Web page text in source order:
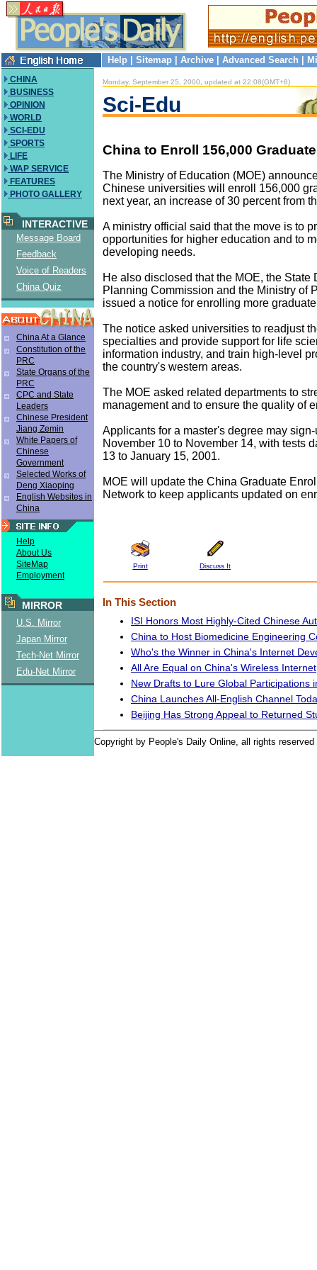
Help Sitemap Archive Advanced Search
CHINA
BUSINESS
OPINION
WORLD
SCI-EDU
SPORTS
LIFE
WAP SERVICE
FEATURES
PHOTO GALLERY
INTERACTIVE
Message Board
Feedback
Voice of Readers
China Quiz
China At a Glance
Constitution of the
PRC
State Organs of the
PRC
CPC and State
Leaders
Chinese President
Jiang Zemin
White Papers of
Chinese
Government
Selected Works of
Deng Xiaoping
English Websites in
China
Help
About Us
SiteMap
Employment
MIRROR
U.S. Mirror
Japan Mirror
Tech-Net Mirror
Edu-Net Mirror
Monday, September 25, 2000, updated at 22:08(GMT+8)
Sci-Edu
China to Enroll 156,000
The Ministry of Education (MOE)
Chinese universities will enroll 156,000
next year, an increase of 30 percent from
A ministry official said that the move is to
opportunities for higher education and to
developing needs.
He also disclosed that the MOE, the State
Planning Commission and the Ministry of
issued a notice for enrolling more
The notice asked universities to readjust
specialties and provide support for life
information industry, and train high-level
the country's western areas.
The MOE asked related departments to
management and to ensure the quality of
Applicants for a master's degree may
November 10 to November 14, with tests
13 to January 15, 2001.
MOE will update the China Graduate
Network to keep applicants updated on
Print Discuss It
In This Section
ISI Honors Most Highly-Cited Chinese
China to Host Biomedicine Engineering
Who's the Winner in China's Internet
All Are Equal on China's Wireless Internet
New Drafts to Lure Global Participations
China Launches All-English Channel
Beijing Has Strong Appeal to Returned
Copyright by People's Daily Online, all rights reserved